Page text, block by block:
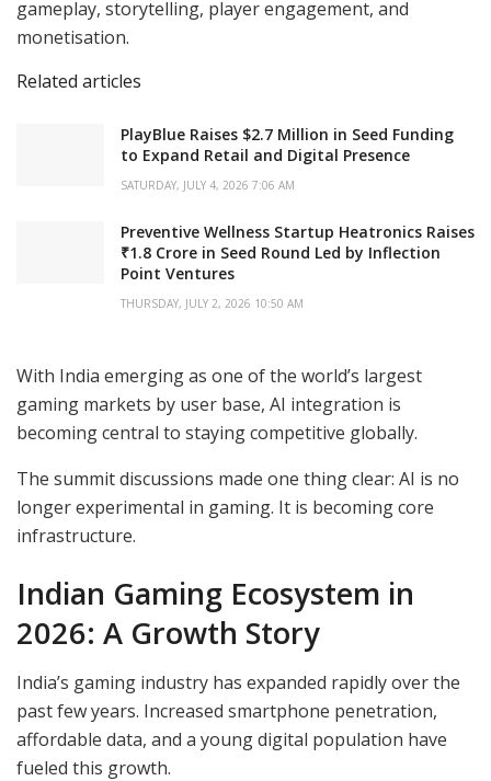
gameplay, storytelling, player engagement, and
monetisation.
Related articles
PlayBlue Raises $2.7 Million in Seed Funding
to Expand Retail and Digital Presence
SATURDAY, JULY 4, 2026 7:06 AM
Preventive Wellness Startup Heatronics Raises
₹1.8 Crore in Seed Round Led by Inflection
Point Ventures
THURSDAY, JULY 2, 2026 10:50 AM
With India emerging as one of the world’s largest
gaming markets by user base, AI integration is
becoming central to staying competitive globally.
The summit discussions made one thing clear: AI is no
longer experimental in gaming. It is becoming core
infrastructure.
Indian Gaming Ecosystem in
2026: A Growth Story
India’s gaming industry has expanded rapidly over the
past few years. Increased smartphone penetration,
affordable data, and a young digital population have
fueled this growth.